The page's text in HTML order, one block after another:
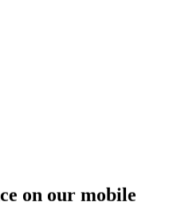
on our mobile